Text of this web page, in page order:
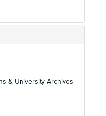
& University Archives